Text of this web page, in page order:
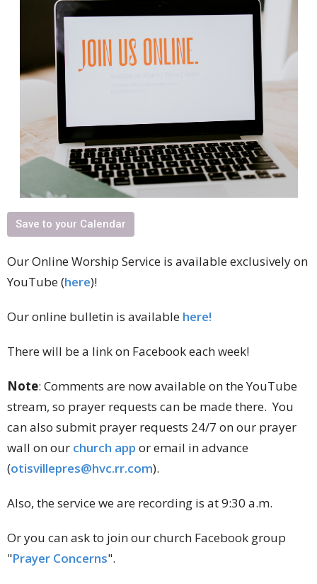
Save to your Calendar
Our Online Worship Service is available exclusively on
YouTube (here)!
Our online bulletin is available here!
There will be a link on Facebook each week!
Note: Comments are now available on the YouTube
stream, so prayer requests can be made there. You
can also submit prayer requests 24/7 on our prayer
wall on our church app or email in advance
(otisvillepres@hvc.rr.com).
Also, the service we are recording is at 9:30 a.m.
Or you can ask to join our church Facebook group
"Prayer Concerns".